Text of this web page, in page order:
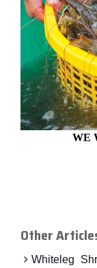
WE
Other
Whiteleg